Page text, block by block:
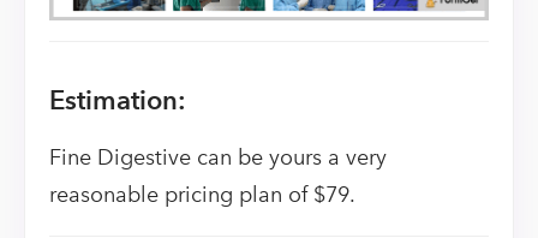
Estimation:
Fine Digestive can be yours a very
reasonable pricing plan of $79.